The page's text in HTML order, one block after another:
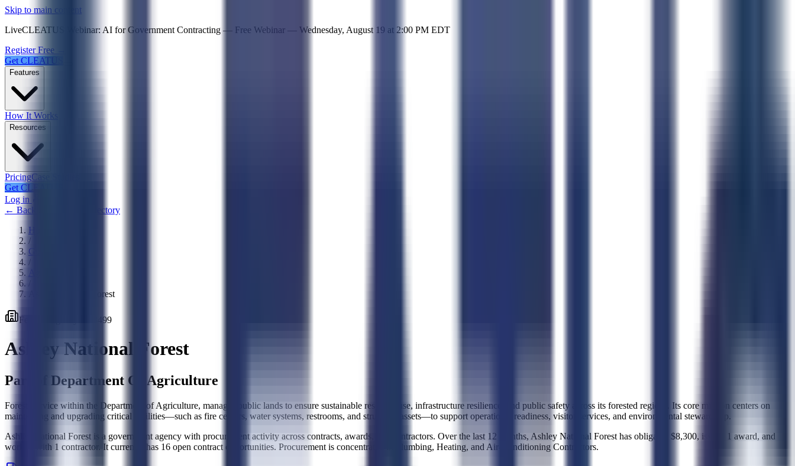
Skip to main content
LiveCLEATUS Webinar: AI for Government Contracting — Free Webinar — Wednesday, August 19 at 2:00 PM EDT
Register Free →
Get CLEATUS
Features
How It Works
Resources
PricingCase Studies
Get CLEATUS
Log in
← Back to Agencies Directory
Home
/
Government
/
Ashley National Forest
Federal 128499
Ashley National Forest
Part of Department Of Agriculture
Forest Service within the Department of Agriculture, manages public lands to ensure sustainable resource use, infrastructure resilience, and public safety across its forested regions. Its core mission centers on
maintaining and upgrading critical facilities—such as fire centers, water systems, restrooms, and structural assets—to support operational readiness, visitor services, and environmental stewardship.
Ashley National Forest is a government agency with procurement activity across contracts, awards, and contractors. Over the last 12 months, Ashley National Forest has obligated $8,300, issued 1 award, and
worked with 1 contractor. It currently has 16 open contract opportunities. Procurement is concentrated in Plumbing, Heating, and Air-Conditioning Contractors.